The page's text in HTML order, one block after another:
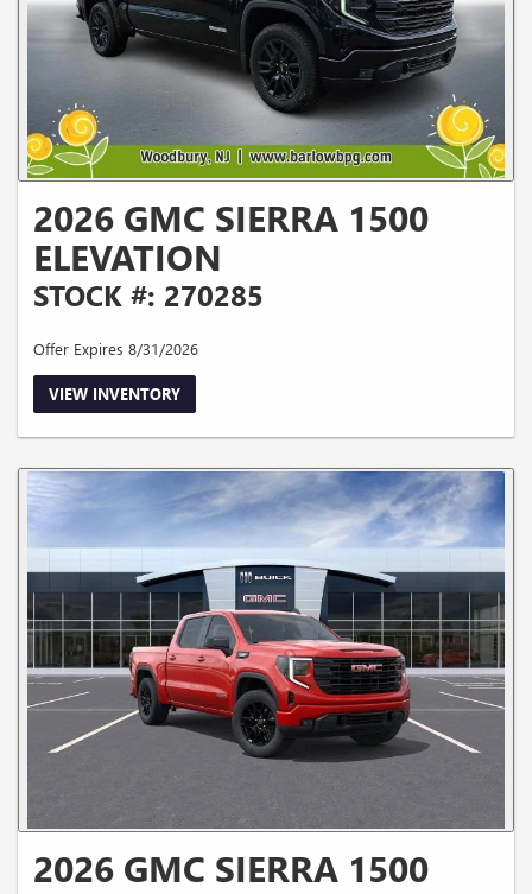
2026 GMC SIERRA 1500
ELEVATION
STOCK #: 270285
Offer Expires 8/31/2026
VIEW INVENTORY
2026 GMC SIERRA 1500